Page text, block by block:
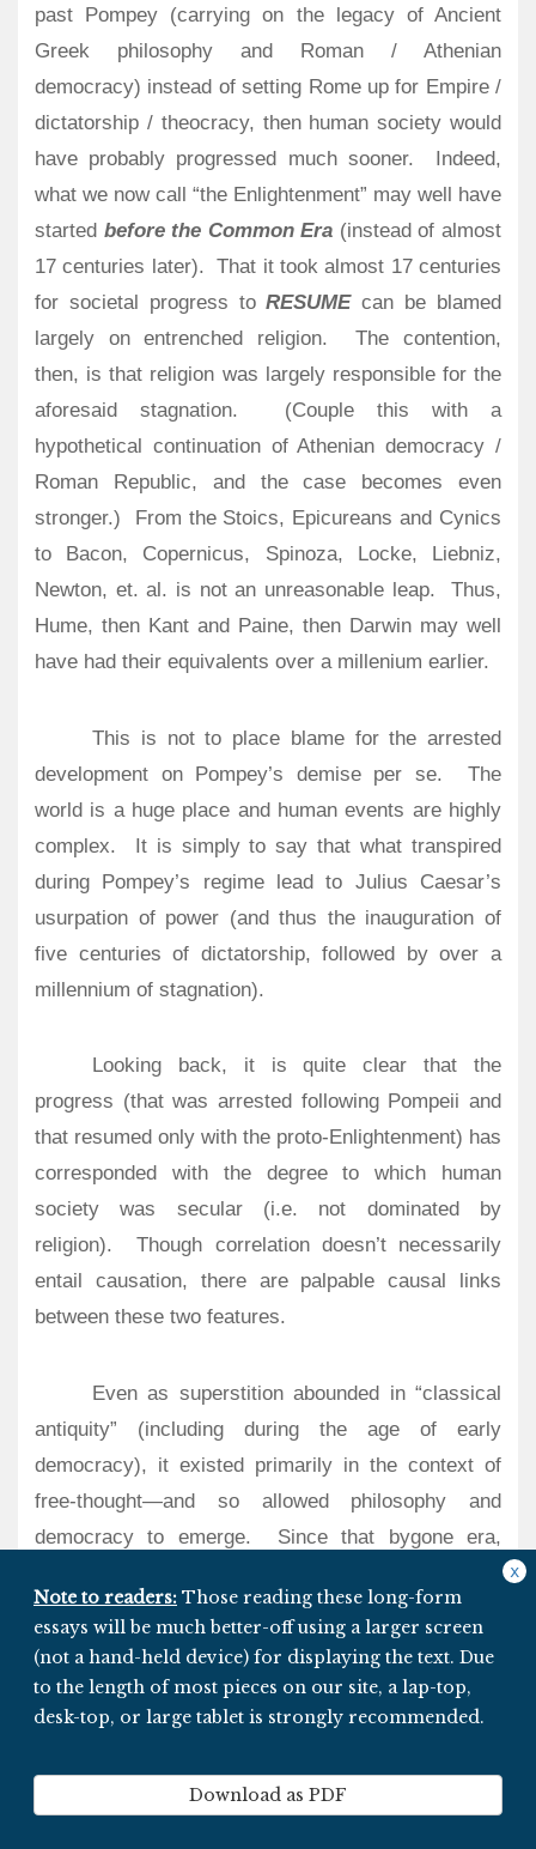
past Pompey (carrying on the legacy of Ancient
Greek philosophy and Roman / Athenian
democracy) instead of setting Rome up for Empire /
dictatorship / theocracy, then human society would
have probably progressed much sooner.
Indeed,
what we now call “the Enlightenment” may well have
started before the Common Era (instead of almost
17 centuries later). That it took almost 17 centuries
for societal progress toRESUMEcan be blamed
largely on entrenched religion.
The contention,
then, is that religion was largely responsible for the
aforesaid stagnation. (Couple this with a
hypothetical continuation of Athenian democracy /
Roman Republic, and the case becomes even
stronger.) From the Stoics, Epicureans and Cynics
to Bacon, Copernicus, Spinoza, Locke, Liebniz,
Newton, et. al. is not an unreasonable leap. Thus,
Hume, then Kant and Paine, then Darwin may well
have had their equivalents over a millenium earlier.
This is not to place blame for the arrested
development on Pompey’s demise per se. The
world is a huge place and human events are highly
complex. It is simply to say that what transpired
during Pompey’s regime lead to Julius Caesar’s
usurpation of power (and thus the inauguration of
five centuries of dictatorship, followed by over a
millennium of stagnation).
Looking back, it is quite clear that the
progress (that was arrested following Pompeii and
that resumed only with the proto-Enlightenment) has
corresponded with the degree to which human
society was secular (i.e. not dominated by
religion).
Though correlation doesn’t necessarily
entail causation, there are palpable causal links
between these two features.
Even as superstition abounded in “classical
antiquity” (including during the age of early
democracy), it existed primarily in the context of
free-thought—and so allowed philosophy and
democracy to emerge.
Since that bygone era,
whichinstitutionalized dogmatism prevailed (and
may be attributed to that very dogmatism).
to a few bold iconoclasts, the Enlightenment
resurrected what had been lost 17 centuries earlier–
modern democracy to metastasize).
Note to readers: Those reading these long-form
essays will be much better-off using a larger screen
(not a hand-held device) for displaying the text. Due
to the length of most pieces on our site, a lap-top,
desk-top, or large tablet is strongly recommended.
Download as PDF
x